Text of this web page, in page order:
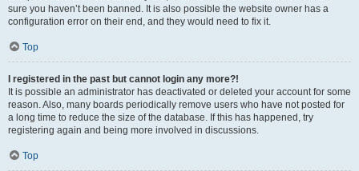
sure you haven’t been banned. It is also possible the website owner has a
configuration error on their end, and they would need to fix it.
Top
I registered in the past but cannot login any more?!
It is possible an administrator has deactivated or deleted your account for some
reason. Also, many boards periodically remove users who have not posted for
a long time to reduce the size of the database. If this has happened, try
registering again and being more involved in discussions.
Top